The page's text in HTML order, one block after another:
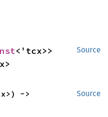
Source
<'tcx>>
Source